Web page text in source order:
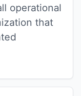
operational
that